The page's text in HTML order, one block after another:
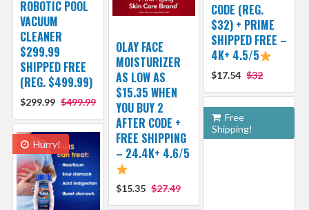
ROBOTIC POOL
VACUUM
CLEANER
$299.99
SHIPPED FREE
(REG. $499.99)
$299.99 $499.99
CODE (REG.
$32) + PRIME
SHIPPED FREE –
4K+ 4.5/5
$17.54 $32
OLAY FACE
MOISTURIZER
AS LOW AS
$15.35 WHEN
YOU BUY 2
AFTER CODE +
FREE SHIPPING
– 24.4K+ 4.6/5
$15.35 $27.49
Free
Shipping!
Hurry!